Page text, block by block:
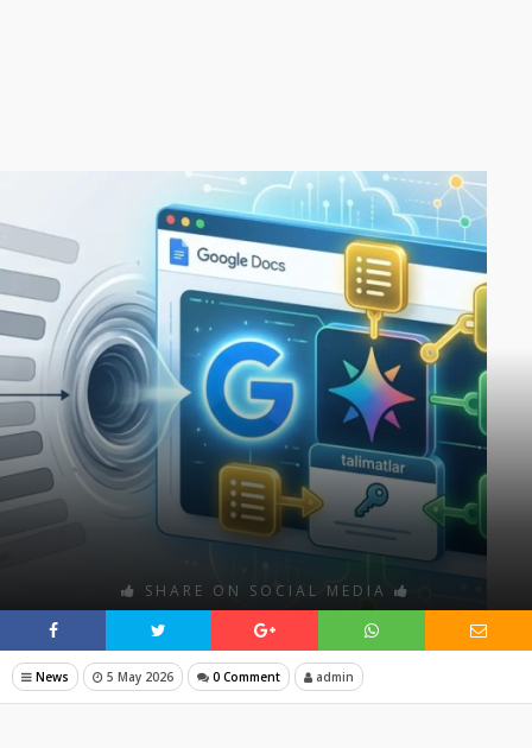
SHARE ON SOCIAL MEDIA
News 5 May 2026 0 Comment admin